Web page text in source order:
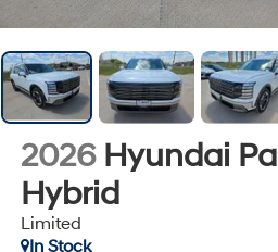
2026 Hyundai
Hybrid
Limited
In Stock